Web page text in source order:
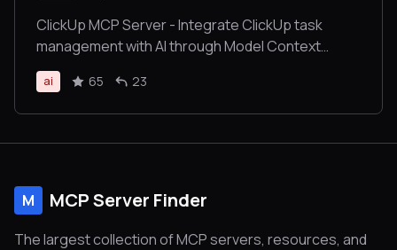
Submit
ClickUp MCP Server - Integrate ClickUp task
management with AI through Model Context
Protocol
ai 65 23
M MCP Server Finder
The largest collection of MCP servers, resources, and